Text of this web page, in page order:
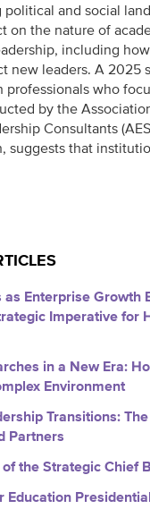
political and social
on the nature of
including
new leaders. A 2025
professionals who
by the
Consultants
suggests that
Enterprise Growth
Imperative for
in a New Era:
Environment
Transitions:
Partners
the Strategic Chief
Education